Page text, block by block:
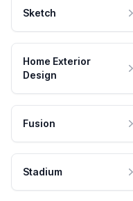
Sketch
Home Exterior
Design
Fusion
Stadium